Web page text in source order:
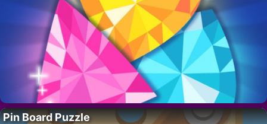
Pin Board Puzzle